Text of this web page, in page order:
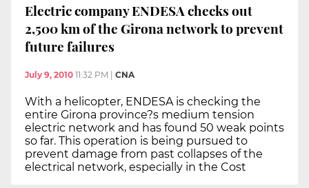
Electric company ENDESA checks out
2,500 km of the Girona network to prevent
future failures
July 9, 2010 11:32 PM CNA
With a helicopter, ENDESA is checking the
entire Girona province?s medium tension
electric network and has found 50 weak points
so far. This operation is being pursued to
prevent damage from past collapses of the
electrical network, especially in the Cost